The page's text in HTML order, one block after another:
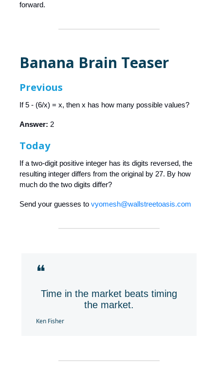
forward.
Banana Brain Teaser
Previous
If 5 - (6/x) = x, then x has how many possible values?
Answer: 2
Today
If a two-digit positive integer has its digits reversed, the
resulting integer differs from the original by 27. By how
much do the two digits differ?
Send your guesses to vyomesh@wallstreetoasis.com
❝
Time in the market beats timing
the market.
Ken Fisher